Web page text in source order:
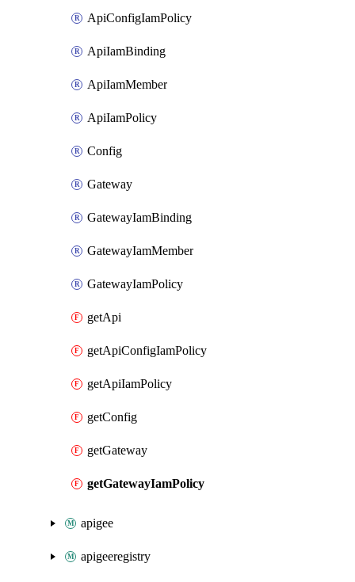
ApiConfigIamPolicy
ApiIamBinding
ApiIamMember
ApiIamPolicy
Config
Gateway
GatewayIamBinding
GatewayIamMember
GatewayIamPolicy
getApi
getApiConfigIamPolicy
getApiIamPolicy
getConfig
getGateway
getGatewayIamPolicy
apigee
apigeeregistry